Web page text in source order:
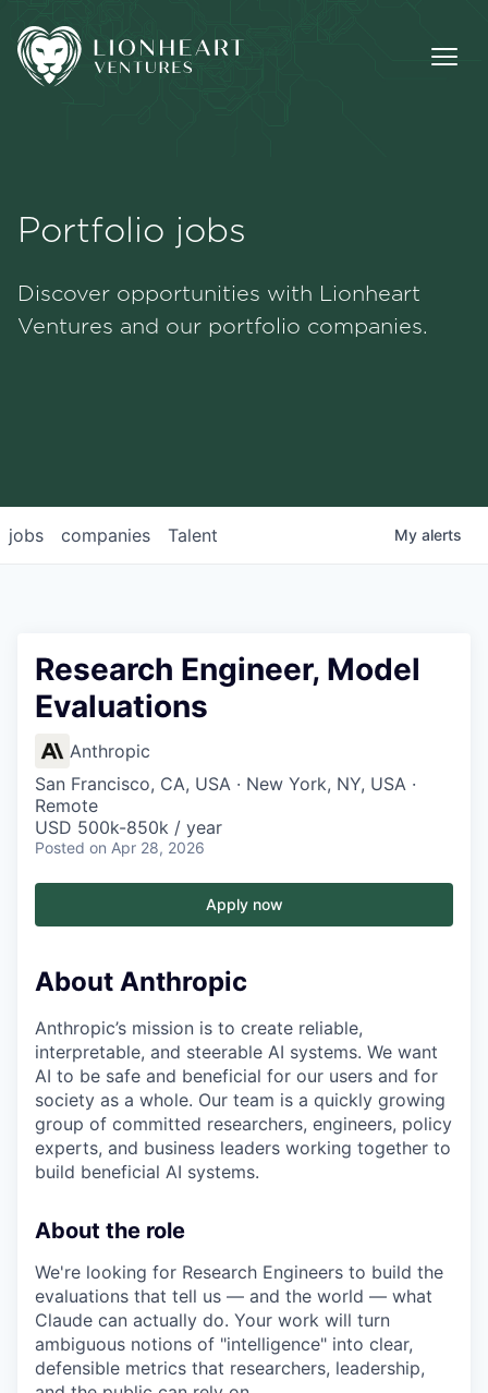
Portfolio
Portfolio jobs
Discover opportunities with Lionheart
Ventures and our portfolio companies.
jobs companies Talent My alerts
Research Engineer, Model
Evaluations
Anthropic
San Francisco, CA, USA · New York, NY, USA ·
Remote
USD 500k-850k / year
Posted on Apr 28, 2026
Apply now
About Anthropic
Anthropic’s mission is to create reliable,
interpretable, and steerable AI systems. We want
AI to be safe and beneficial for our users and for
society as a whole. Our team is a quickly growing
group of committed researchers, engineers, policy
experts, and business leaders working together to
build beneficial AI systems.
About the role
We're looking for Research Engineers to build the
evaluations that tell us — and the world — what
Claude can actually do. Your work will turn
ambiguous notions of "intelligence" into clear,
defensible metrics that researchers, leadership,